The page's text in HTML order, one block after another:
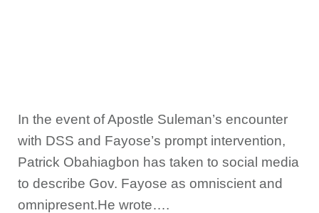
In the event of Apostle Suleman’s encounter
with DSS and Fayose’s prompt intervention,
Patrick Obahiagbon has taken to social media
to describe Gov. Fayose as omniscient and
omnipresent.He wrote….